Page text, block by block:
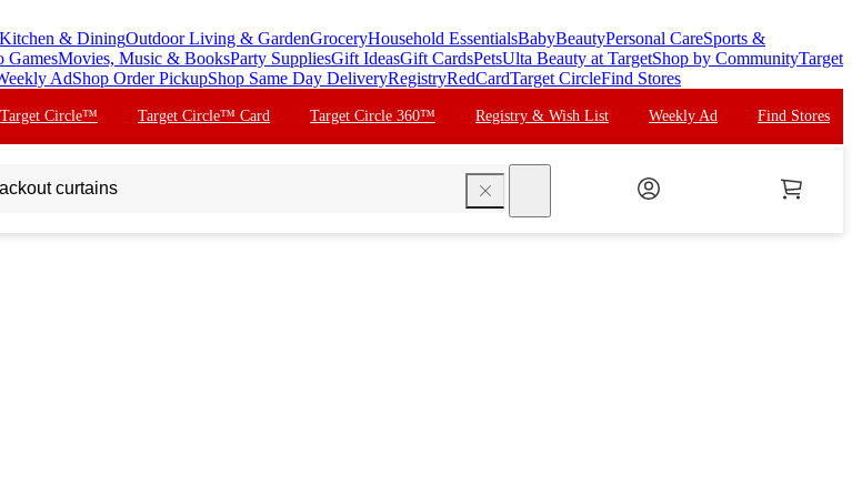
Kitchen & DiningOutdoor Living & GardenGroceryHousehold EssentialsBabyBeautyPersonal CareSports &
GamesMovies, Music & BooksParty SuppliesGift IdeasGift CardsPetsUlta Beauty at TargetShop by CommunityTarget
AdShop Order PickupShop Same Day DeliveryRegistryRedCardTarget CircleFind Stores
Target Circle™ Target Circle™ Card Target Circle 360™ Registry & Wish List Weekly Ad Find Stores